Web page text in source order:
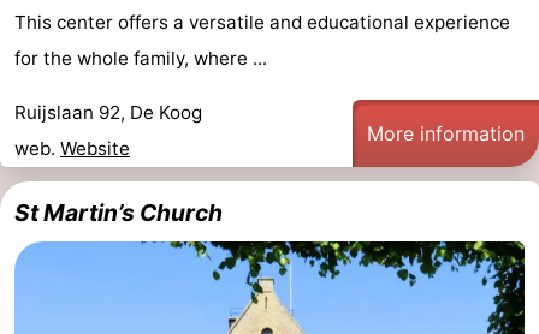
This center offers a versatile and educational experience
for the whole family, where ...
Ruijslaan 92, De Koog
web. Website
More information
St Martin’s Church